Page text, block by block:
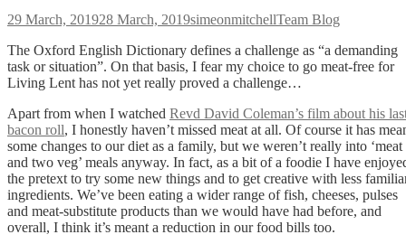
Posted
29 March, 201928 March, 2019Author
simeonmitchellCategories
Team Blog
The Oxford English Dictionary defines a challenge as “a demanding
task or situation”. On that basis, I fear my choice to go meat-free for
Living Lent has not yet really proved a challenge…
Apart from when I watched Revd David Coleman’s film about his
bacon roll, I honestly haven’t missed meat at all. Of course it has
some changes to our diet as a family, but we weren’t really into ‘meat
and two veg’ meals anyway. In fact, as a bit of a foodie I have
the pretext to try some new things and to get creative with less
ingredients. We’ve been eating a wider range of fish, cheeses, pulses
and meat-substitute products than we would have had before, and
overall, I think it’s meant a reduction in our food bills too.